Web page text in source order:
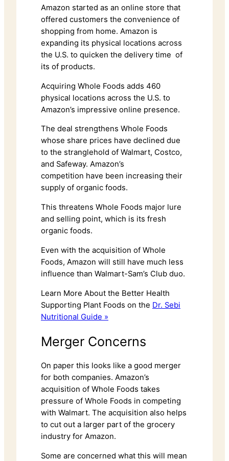
Amazon started as an online store that
offered customers the convenience of
shopping from home. Amazon is
expanding its physical locations across
the U.S. to quicken the delivery time of
its of products.
Acquiring Whole Foods adds 460
physical locations across the U.S. to
Amazon’s impressive online presence.
The deal strengthens Whole Foods
whose share prices have declined due
to the stranglehold of Walmart, Costco,
and Safeway. Amazon’s
competition have been increasing their
supply of organic foods.
This threatens Whole Foods major lure
and selling point, which is its fresh
organic foods.
Even with the acquisition of Whole
Foods, Amazon will still have much less
influence than Walmart-Sam’s Club duo.
Learn More About the Better Health
Supporting Plant Foods on the Dr. Sebi
Nutritional Guide »
Merger Concerns
On paper this looks like a good merger
for both companies. Amazon’s
acquisition of Whole Foods takes
pressure of Whole Foods in competing
with Walmart. The acquisition also helps
to cut out a larger part of the grocery
industry for Amazon.
Some are concerned what this will mean